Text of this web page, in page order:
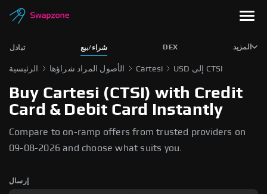
تبادل شراء/بيع DEX المزيد
الرئيسية الأصول المراد شراؤها Cartesi USD إلى CTSI
Buy Cartesi (CTSI) with Credit
Card & Debit Card Instantly
Compare to on-ramp offers from trusted providers on
09-08-2026 and choose what suits you.
إرسال